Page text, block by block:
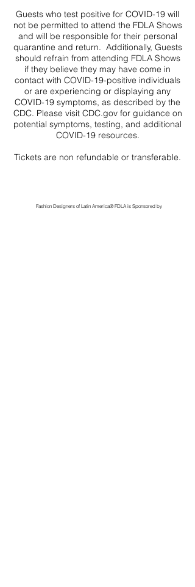
Guests who test positive for COVID-19 will
not be permitted to attend the FDLA Shows
and will be responsible for their personal
quarantine and return. Additionally, Guests
should refrain from attending FDLA Shows
if they believe they may have come in
contact with COVID-19-positive individuals
or are experiencing or displaying any
COVID-19 symptoms, as described by the
CDC. Please visit CDC.gov for guidance on
potential symptoms, testing, and additional
COVID-19 resources.
Tickets are non refundable or transferable.
Fashion Designers of Latin America®️ FDLAis Sponsored by